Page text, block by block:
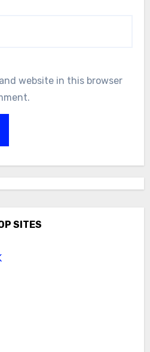
website in this browser
SITES